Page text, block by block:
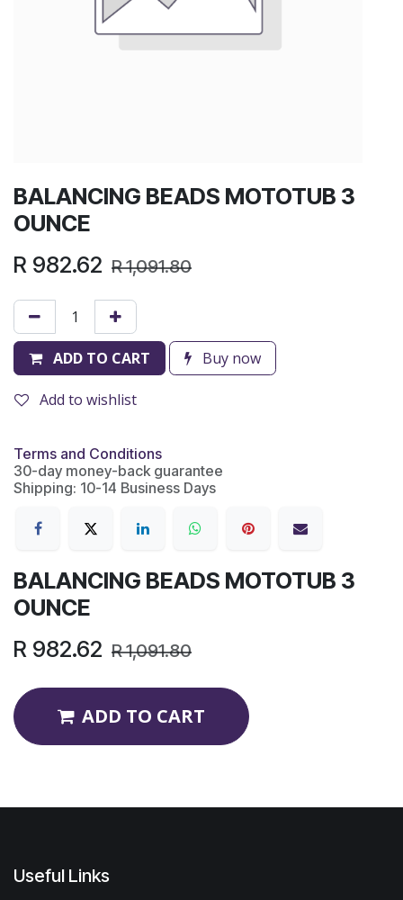
BALANCING BEADS MOTOTUB 3
OUNCE
R 982.62 R1,091.80
ADD TO CART Buy now
Add to wishlist
Terms and Conditions
30-day money-back guarantee
Shipping: 10-14 Business Days
BALANCING BEADS MOTOTUB 3
OUNCE
R 982.62 R1,091.80
ADD TO CART
Useful Links